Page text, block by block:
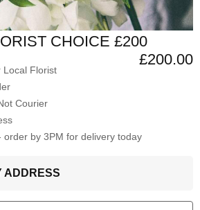
CHOICE £200
£200.00
Local Florist
Courier
order by 3PM for delivery today
ADDRESS